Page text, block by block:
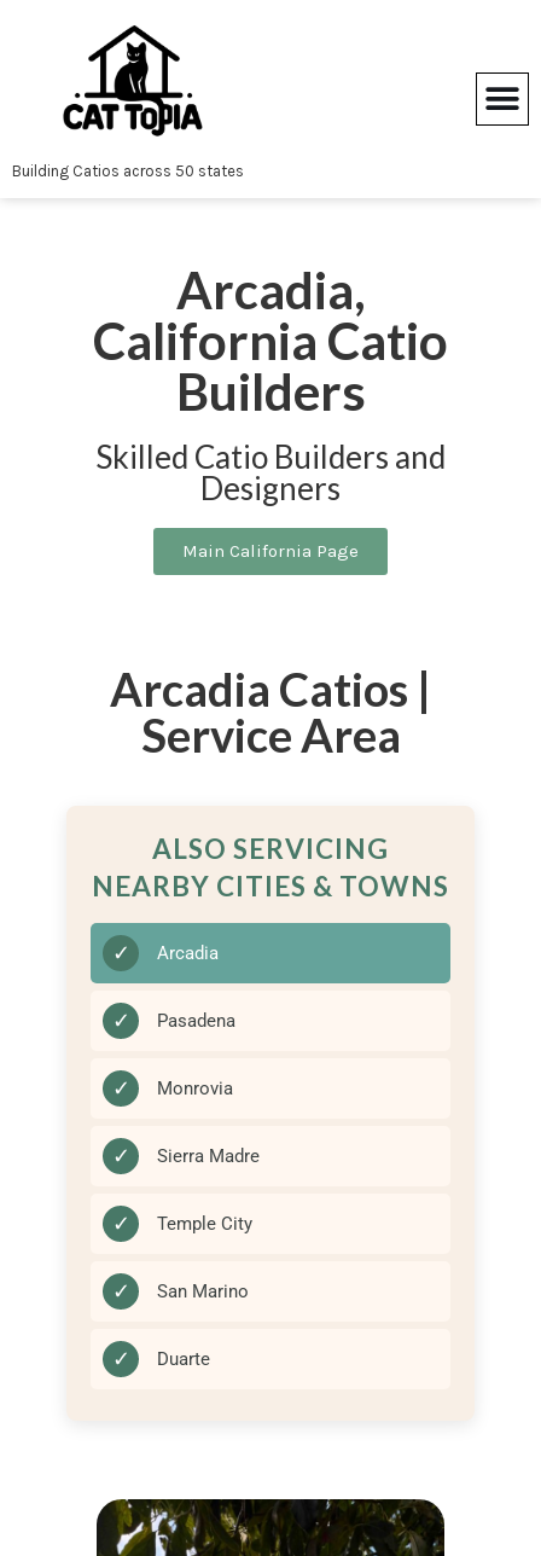
content
Building Catios across 50 states
Arcadia,
California Catio
Builders
Skilled Catio Builders and
Designers
Main California Page
Arcadia Catios |
Service Area
ALSO SERVICING
NEARBY CITIES & TOWNS
✓ Arcadia
✓ Pasadena
✓ Monrovia
✓ Sierra Madre
✓ Temple City
✓ San Marino
✓ Duarte